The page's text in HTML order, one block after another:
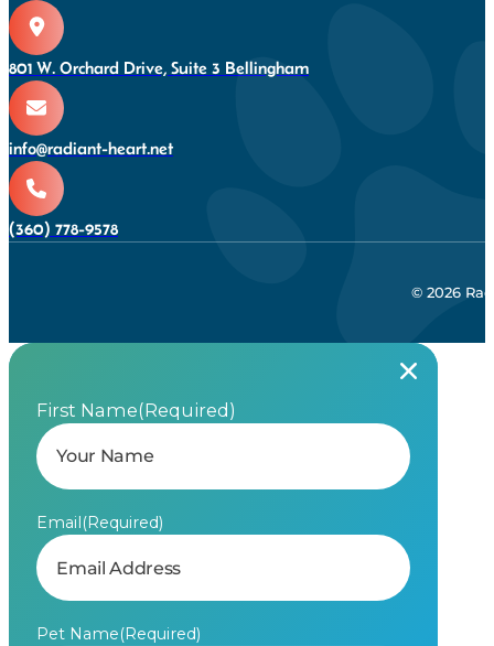
801 W. Orchard Drive, Suite 3 Bellingham
info@radiant-heart.net
(360) 778-9578
© 2026
First Name(Required)
Email(Required)
Pet Name(Required)